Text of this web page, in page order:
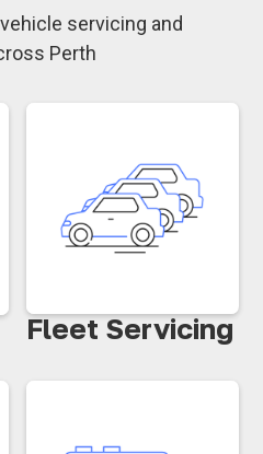
servicing and
Perth
Fleet Servicing